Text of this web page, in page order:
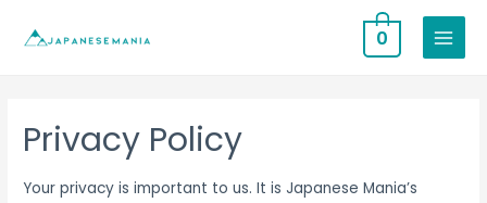
0
MAIN
Privacy Policy
Your privacy is important to us. It is Japanese Mania’s